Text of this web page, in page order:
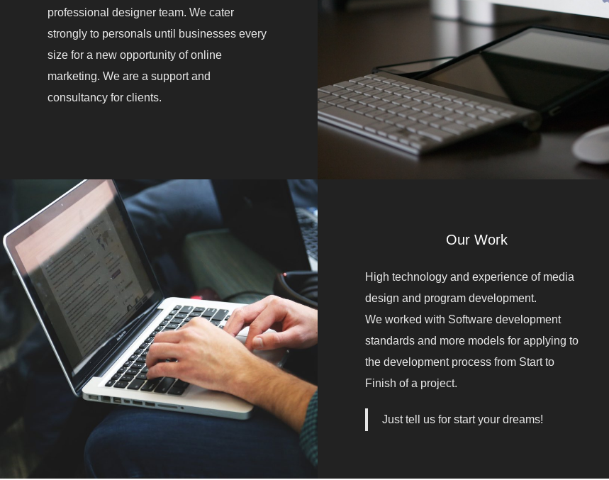
professional designer team. We cater
strongly to personals until businesses every
size for a new opportunity of online
marketing. We are a support and
consultancy for clients.
Our Work
High technology and experience of media
design and program development.
We worked with Software development
standards and more models for applying to
the development process from Start to
Finish of a project.
Just tell us for start your dreams!